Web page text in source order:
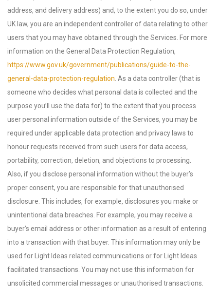
address, and delivery address) and, to the extent you do so, under
UK law, you are an independent controller of data relating to other
users that you may have obtained through the Services. For more
information on the General Data Protection Regulation,
https://www.gov.uk/government/publications/guide-to-the-
general-data-protection-regulation . As a data controller (that is
someone who decides what personal data is collected and the
purpose you’ll use the data for) to the extent that you process
user personal information outside of the Services, you may be
required under applicable data protection and privacy laws to
honour requests received from such users for data access,
portability, correction, deletion, and objections to processing.
Also, if you disclose personal information without the buyer’s
proper consent, you are responsible for that unauthorised
disclosure. This includes, for example, disclosures you make or
unintentional data breaches. For example, you may receive a
buyer’s email address or other information as a result of entering
into a transaction with that buyer. This information may only be
used for Light Ideas related communications or for Light Ideas
facilitated transactions. You may not use this information for
unsolicited commercial messages or unauthorised transactions.